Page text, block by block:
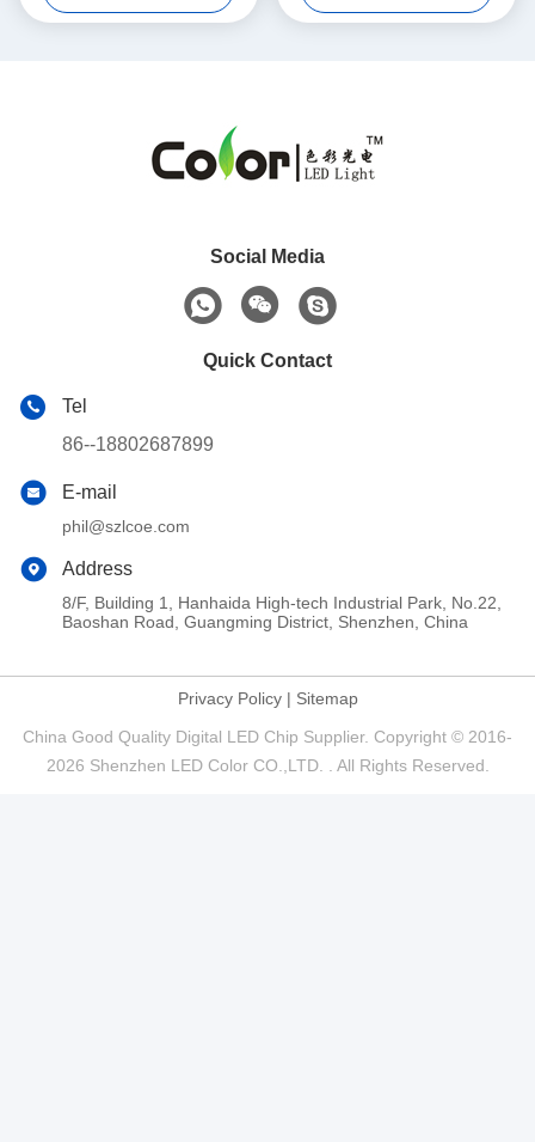
Social Media
Quick Contact
Tel
86--18802687899
E-mail
phil@szlcoe.com
Address
8/F, Building 1, Hanhaida High-tech Industrial Park, No.22,
Baoshan Road, Guangming District, Shenzhen, China
Privacy Policy| Sitemap
China Good Quality Digital LED Chip Supplier. Copyright © 2016-
2026 Shenzhen LED Color CO.,LTD. . All Rights Reserved.